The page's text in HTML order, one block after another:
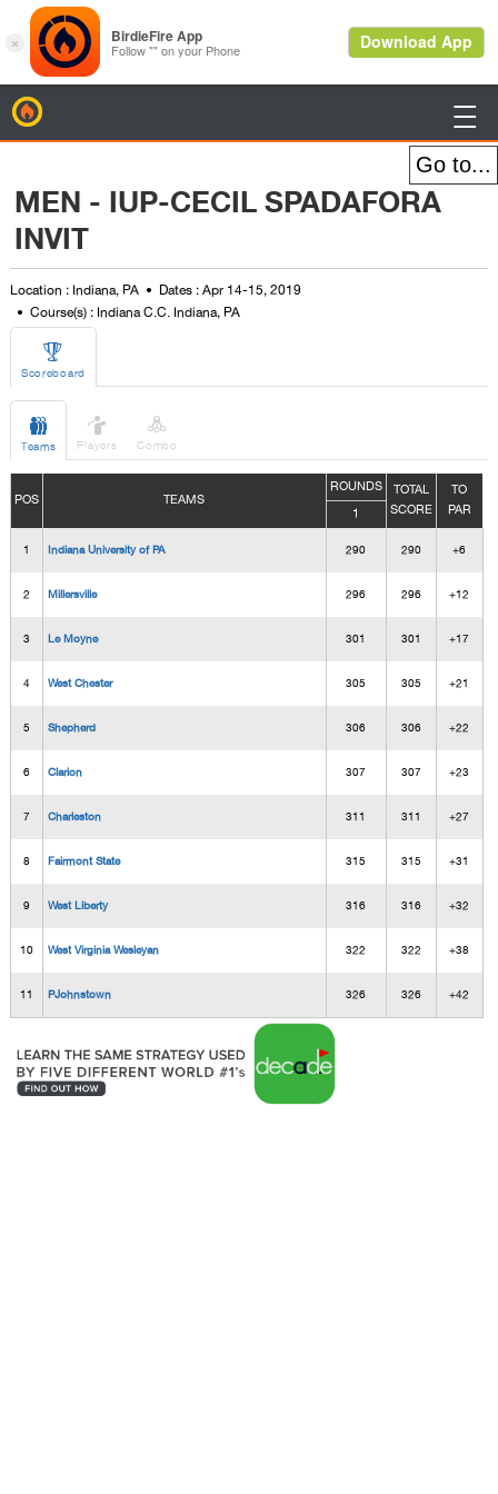

MEN - IUP-CECIL SPADAFORA
INVIT
Location : Indiana, PA
Dates : Apr 14-15, 2019
Course(s) : Indiana C.C. Indiana, PA

Scoreboard

Teams

Players

Combo
POS TEAMS
ROUNDS
TOTAL
SCORE
TO
PAR
1
1 Indiana University of PA 290 290 +6
2 Millersville 296 296 +12
3 Le Moyne 301 301 +17
4 West Chester 305 305 +21
5 Shepherd 306 306 +22
6 Clarion 307 307 +23
7 Charleston 311 311 +27
8 Fairmont State 315 315 +31
9 West Liberty 316 316 +32
10 West Virginia Wesleyan 322 322 +38
11 PJohnstown 326 326 +42